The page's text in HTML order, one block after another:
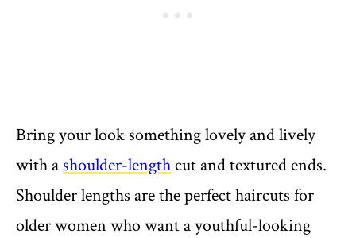
Bring your look something lovely and lively
with a shoulder-lengthcut and textured ends.
Shoulder lengths are the perfect haircuts for
older women who want a youthful-looking